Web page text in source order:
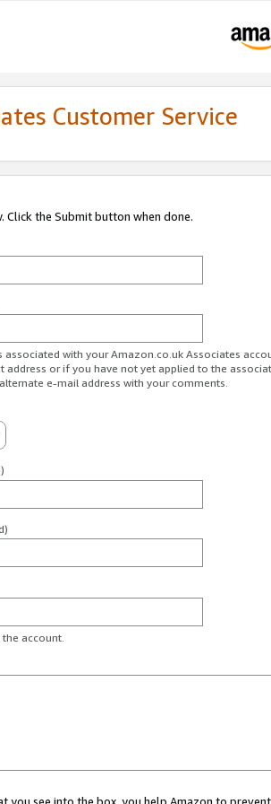
Customer Service
the Submit button when done.
associated with your Amazon.co.uk Associates
address or if you have not yet applied to the
e-mail address with your comments.
account.